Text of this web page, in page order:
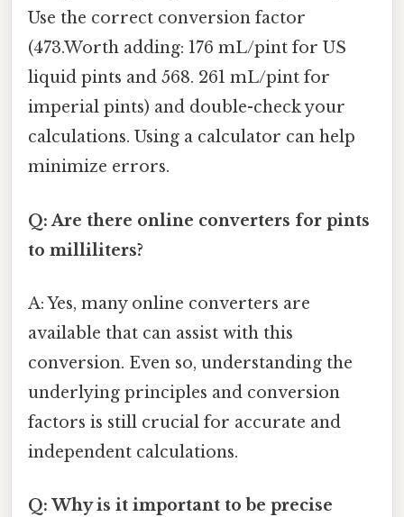
Use the correct conversion factor
(473.Worth adding: 176 mL/pint for US
liquid pints and 568. 261 mL/pint for
imperial pints) and double-check your
calculations. Using a calculator can help
minimize errors.
Q: Are there online converters for pints
to milliliters?
A: Yes, many online converters are
available that can assist with this
conversion. Even so, understanding the
underlying principles and conversion
factors is still crucial for accurate and
independent calculations.
Q: Why is it important to be precise